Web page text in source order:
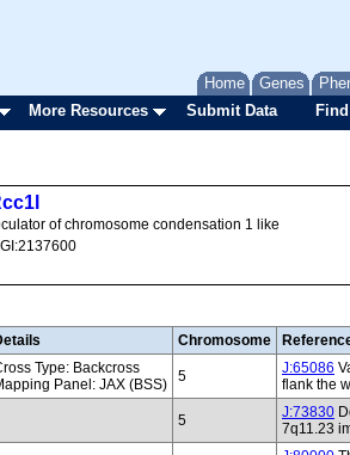
Home Genes
More Resources Submit Data
of chromosome condensation 1 like
Chromosome
Type: Backcross
Panel: JAX (BSS)
5 J:65086
flank the
5 J:73830
7q11.23